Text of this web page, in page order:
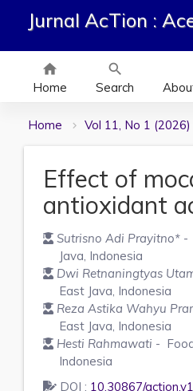
Jurnal AcTion :
home
Home
search
Search
Home Vol 11, No 1 (2026)
Effect of
antioxidant
Sutrisno Adi Prayitno*-
Java, Indonesia
Dwi Retnaningtyas
East Java, Indonesia
Reza Astika Wahyu
East Java, Indonesia
Hesti Rahmawati -
Indonesia
DOI : 10.30867/